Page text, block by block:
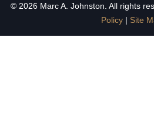
© 2026 Marc A. Johnston. All rights
Policy| Site